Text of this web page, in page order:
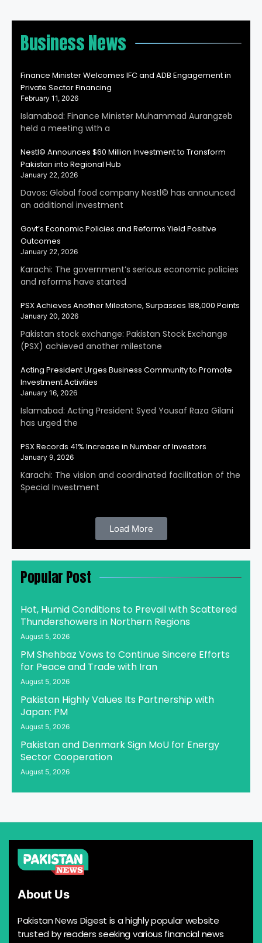
Business News
Finance Minister Welcomes IFC and ADB Engagement in
Private Sector Financing
February 11, 2026
Islamabad: Finance Minister Muhammad Aurangzeb
held a meeting with a
Nestl© Announces $60 Million Investment to Transform
Pakistan into Regional Hub
January 22, 2026
Davos: Global food company Nestl© has announced
an additional investment
Govt’s Economic Policies and Reforms Yield Positive
Outcomes
January 22, 2026
Karachi: The government’s serious economic policies
and reforms have started
PSX Achieves Another Milestone, Surpasses 188,000 Points
January 20, 2026
Pakistan stock exchange: Pakistan Stock Exchange
(PSX) achieved another milestone
Acting President Urges Business Community to Promote
Investment Activities
January 16, 2026
Islamabad: Acting President Syed Yousaf Raza Gilani
has urged the
PSX Records 41% Increase in Number of Investors
January 9, 2026
Karachi: The vision and coordinated facilitation of the
Special Investment
Load More
Popular Post
Hot, Humid Conditions to Prevail with Scattered
Thundershowers in Northern Regions
August 5, 2026
PM Shehbaz Vows to Continue Sincere Efforts
for Peace and Trade with Iran
August 5, 2026
Pakistan Highly Values Its Partnership with
Japan: PM
August 5, 2026
Pakistan and Denmark Sign MoU for Energy
Sector Cooperation
August 5, 2026
About Us
Pakistan News Digest is a highly popular website
trusted by readers seeking various financial news